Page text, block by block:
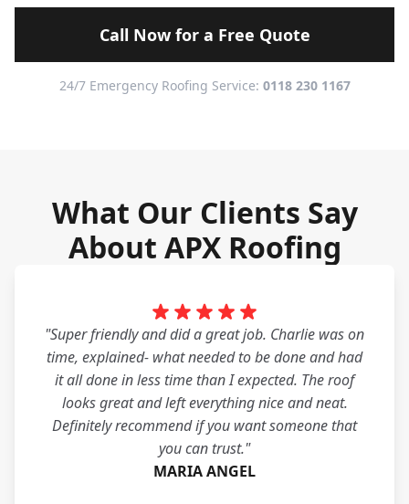
Call Now for a Free Quote
24/7 Emergency Roofing Service: 0118 230 1167
What Our Clients Say
About APX Roofing
"Super friendly and did a great job. Charlie was on
time, explained- what needed to be done and had
it all done in less time than I expected. The roof
looks great and left everything nice and neat.
Definitely recommend if you want someone that
you can trust."
MARIA ANGEL